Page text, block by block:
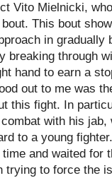
Vito Mielnicki,
This bout
in gradually
breaking through
hand to earn a
out to me was
this fight. In
with his
to a young
and waited for
trying to force the